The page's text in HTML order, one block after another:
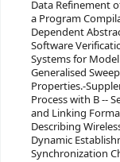
Data Refinement
a Program
Dependent
Software
Systems for
Generalised
Properties.-
Process with B --
and Linking
Describing
Dynamic
Synchronization